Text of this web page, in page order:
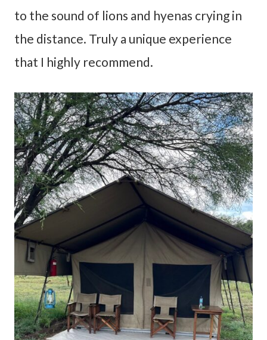
to the sound of lions and hyenas crying in
the distance. Truly a unique experience
that I highly recommend.